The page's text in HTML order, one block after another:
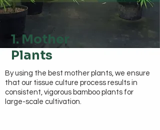
1. Mother
Plants
By using the best mother plants, we ensure
that our tissue culture process results in
consistent, vigorous bamboo plants for
large-scale cultivation.